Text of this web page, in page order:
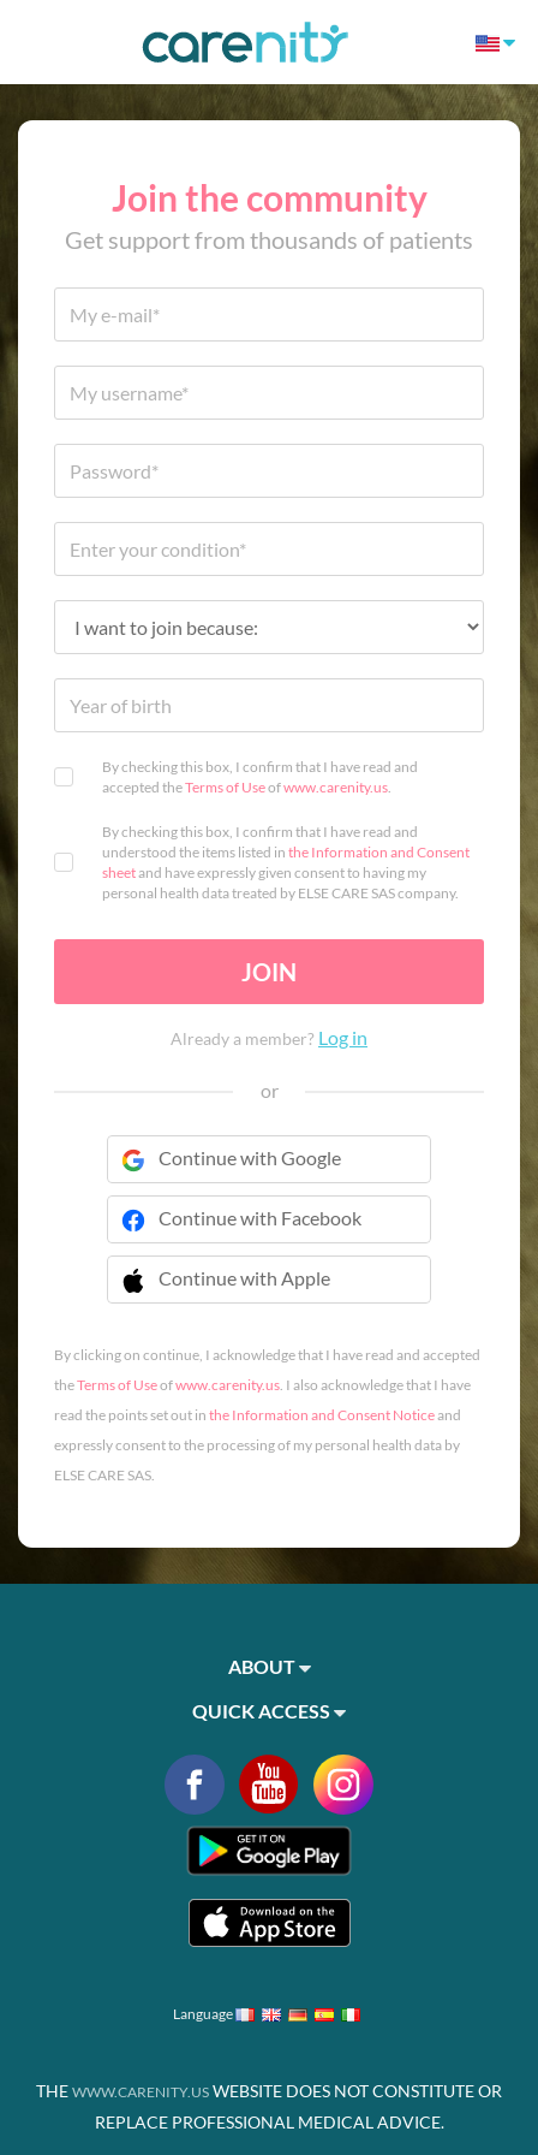
Join the community
Get support from thousands of patients
By checking this box, I confirm that I have read and
accepted theTerms of Useofwww.carenity.us.
By checking this box, I confirm that I have read and
understood the items listed in the Information and Consent
sheetand have expressly given consent to having my
personal health data treated by ELSE CARE SAS company.
JOIN
Already a member? Log in
or
Continue with Google
Continue with Facebook
Continue with Apple
 Continue with Apple
By clicking on continue, I acknowledge that I have read and accepted
theTerms of Useofwww.carenity.us. I also acknowledge that I have
read the points set out in the Information and Consent Noticeand
expressly consent to the processing of my personal health data by
ELSE CARE SAS.
ABOUT
QUICK ACCESS
Language
THE WWW.CARENITY.US WEBSITE DOES NOT CONSTITUTE OR
REPLACE PROFESSIONAL MEDICAL ADVICE.